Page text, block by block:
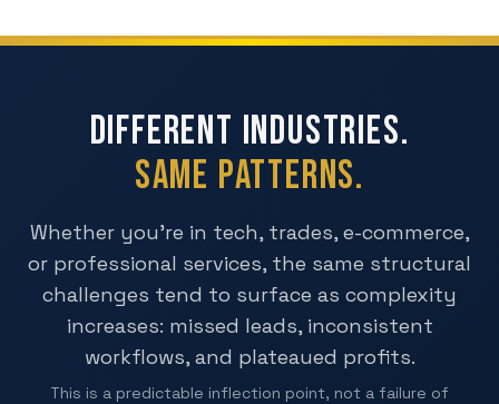
Different Industries.
Same Patterns.
Whether you're in tech, trades, e-commerce,
or professional services, the same structural
challenges tend to surface as complexity
increases: missed leads, inconsistent
workflows, and plateaued profits.
This is a predictable inflection point, not a failure of